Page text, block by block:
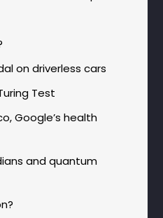
on driverless cars
Test
Google’s health
and quantum